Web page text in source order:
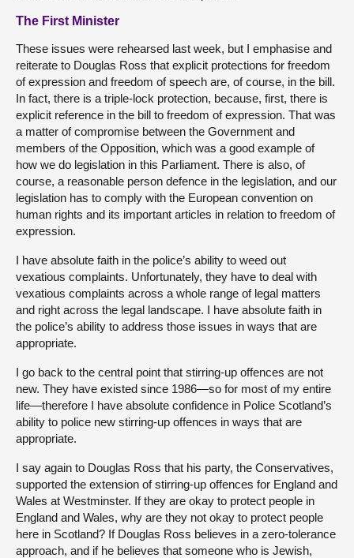
The First Minister
These issues were rehearsed last week, but I emphasise and
reiterate to Douglas Ross that explicit protections for freedom
of expression and freedom of speech are, of course, in the bill.
In fact, there is a triple-lock protection, because, first, there is
explicit reference in the bill to freedom of expression. That was
a matter of compromise between the Government and
members of the Opposition, which was a good example of
how we do legislation in this Parliament. There is also, of
course, a reasonable person defence in the legislation, and our
legislation has to comply with the European convention on
human rights and its important articles in relation to freedom of
expression.
I have absolute faith in the police’s ability to weed out
vexatious complaints. Unfortunately, they have to deal with
vexatious complaints across a whole range of legal matters
and right across the legal landscape. I have absolute faith in
the police’s ability to address those issues in ways that are
appropriate.
I go back to the central point that stirring-up offences are not
new. They have existed since 1986—so for most of my entire
life—therefore I have absolute confidence in Police Scotland’s
ability to police new stirring-up offences in ways that are
appropriate.
I say again to Douglas Ross that his party, the Conservatives,
supported the extension of stirring-up offences for England and
Wales at Westminster. If they are okay to protect people in
England and Wales, why are they not okay to protect people
here in Scotland? If Douglas Ross believes in a zero-tolerance
approach, and if he believes that someone who is Jewish,